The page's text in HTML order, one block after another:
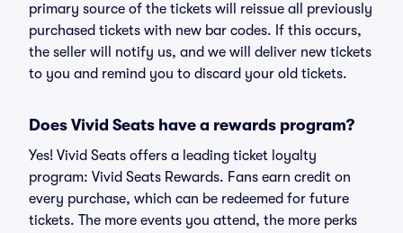
primary source of the tickets will reissue all previously
purchased tickets with new bar codes. If this occurs,
the seller will notify us, and we will deliver new tickets
to you and remind you to discard your old tickets.
Does Vivid Seats have a rewards program?
Yes! Vivid Seats offers a leading ticket loyalty
program: Vivid Seats Rewards. Fans earn credit on
every purchase, which can be redeemed for future
tickets. The more events you attend, the more perks